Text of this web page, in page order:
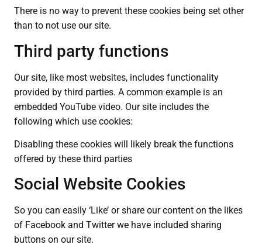
There is no way to prevent these cookies being set other
than to not use our site.
Third party functions
Our site, like most websites, includes functionality
provided by third parties. A common example is an
embedded YouTube video. Our site includes the
following which use cookies:
Disabling these cookies will likely break the functions
offered by these third parties
Social Website Cookies
So you can easily ‘Like’ or share our content on the likes
of Facebook and Twitter we have included sharing
buttons on our site.